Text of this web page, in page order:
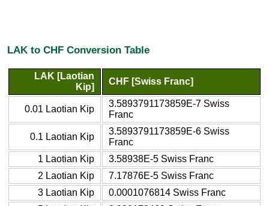
LAK to CHF Conversion Table
LAK [Laotian
Kip]
CHF [Swiss Franc]
0.01 Laotian Kip
3.5893791173859E-7 Swiss
Franc
0.1 Laotian Kip
3.5893791173859E-6 Swiss
Franc
1 Laotian Kip
3.58938E-5 Swiss Franc
2 Laotian Kip
7.17876E-5 Swiss Franc
3 Laotian Kip
0.0001076814 Swiss Franc